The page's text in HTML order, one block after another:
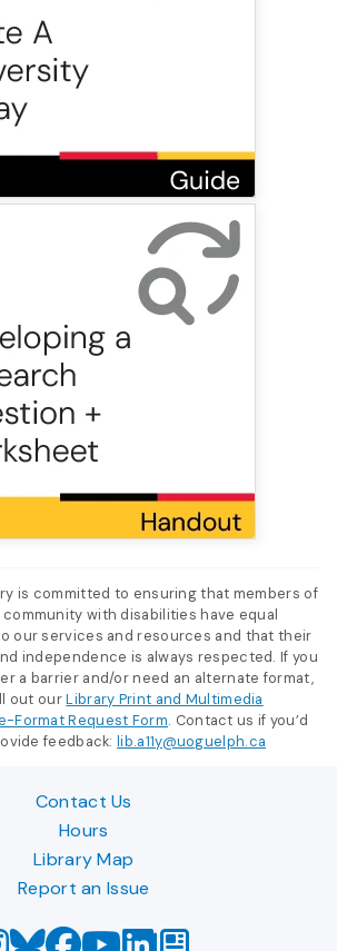
is committed to ensuring that members of
with disabilities have equal
our services and resources and that their
independence is always respected. If you
a barrier and/or need an alternate format,
out ourLibrary Print and Multimedia
Format Request Form. Contact us if you’d
feedback:lib.a11y@uoguelph.ca
Contact Us
Hours
Library Map
Report an Issue